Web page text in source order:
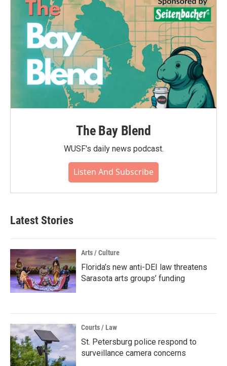
The Bay Blend
WUSF's daily news podcast.
Listen And Subscribe
Latest Stories
Arts / Culture
Florida’s new anti-DEI law threatens
Sarasota arts groups’ funding
Courts / Law
St. Petersburg police respond to
surveillance camera concerns